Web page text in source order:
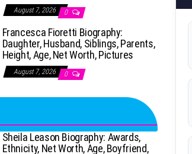
August 7, 2026 0
Francesca Fioretti Biography:
Daughter, Husband, Siblings, Parents,
Height, Age, Net Worth, Pictures
August 7, 2026 0
Sheila Leason Biography: Awards,
Ethnicity, Net Worth, Age, Boyfriend,